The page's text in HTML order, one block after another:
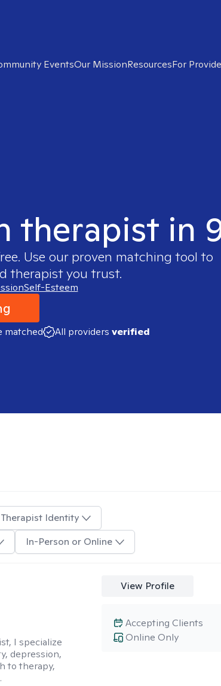
EventsOur MissionResourcesFor
therapist in
Use our proven matching tool to
therapist you trust.
Self-Esteem
matched All providers verified
Therapist Identity
In-Person or Online
I specialize
depression,
to therapy,
View Profile
Online Only
Accepting Clients